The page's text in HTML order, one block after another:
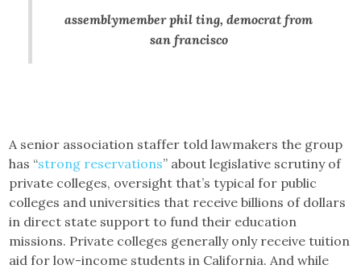
assemblymember phil ting, democrat from
san francisco
A senior association staffer told lawmakers the group
has “strong reservations” about legislative scrutiny of
private colleges, oversight that’s typical for public
colleges and universities that receive billions of dollars
in direct state support to fund their education
missions. Private colleges generally only receive tuition
aid for low-income students in California. And while